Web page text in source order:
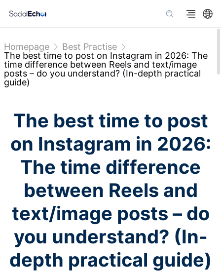
Homepage
Best Practise
The best time to post on Instagram in 2026: The
time difference between Reels and text/image
posts – do you understand? (In-depth practical
guide)
The best time to post
on Instagram in 2026:
The time difference
between Reels and
text/image posts – do
you understand? (In-
depth practical guide)